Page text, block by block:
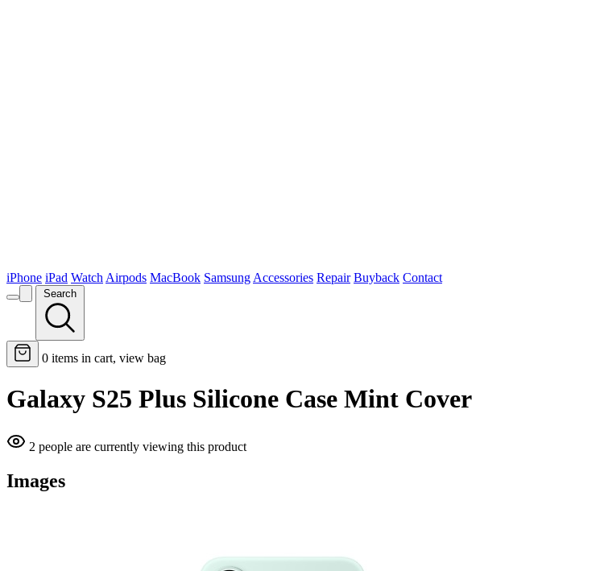
iPhone iPad Watch Airpods MacBook Samsung Accessories Repair Buyback Contact
Search
0 items in cart, view bag
Galaxy S25 Plus Silicone Case Mint Cover
2 people are currently viewing this product
Images